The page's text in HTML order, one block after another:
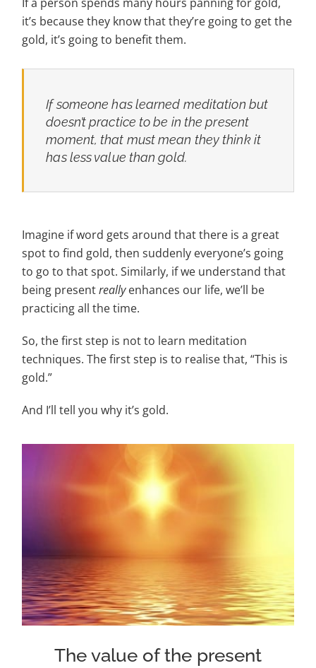
it’s because they know that they’re going to get the
gold, it’s going to benefit them.
If someone has learned meditation but
doesn’t practice to be in the present
moment, that mustmean they think it
has less value than gold.
Imagine if word gets around that there is a great
spot to find gold, then suddenly everyone’s going
to go to that spot. Similarly, if we understand that
being presentreallyenhances our life, we’ll be
practicing all the time.
So, the first step is not to learn meditation
techniques. The first step is to realise that, “This is
gold.”
And I’ll tell you why it’s gold.
The value of the present